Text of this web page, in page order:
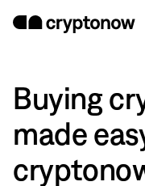
Buying
made